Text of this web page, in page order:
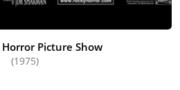
music producer Rob Cavallo. (Jack
20, 2022 in Austin, Texas
Horror Picture Show
(1975)